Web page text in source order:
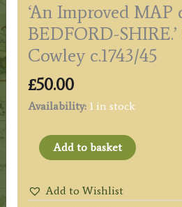
‘An Improved MAP
BEDFORD-
Cowley c.1743/45
£50.00
Availability: 1 in stock
'An
Improved
of
Add to basket
Add to Wishlist